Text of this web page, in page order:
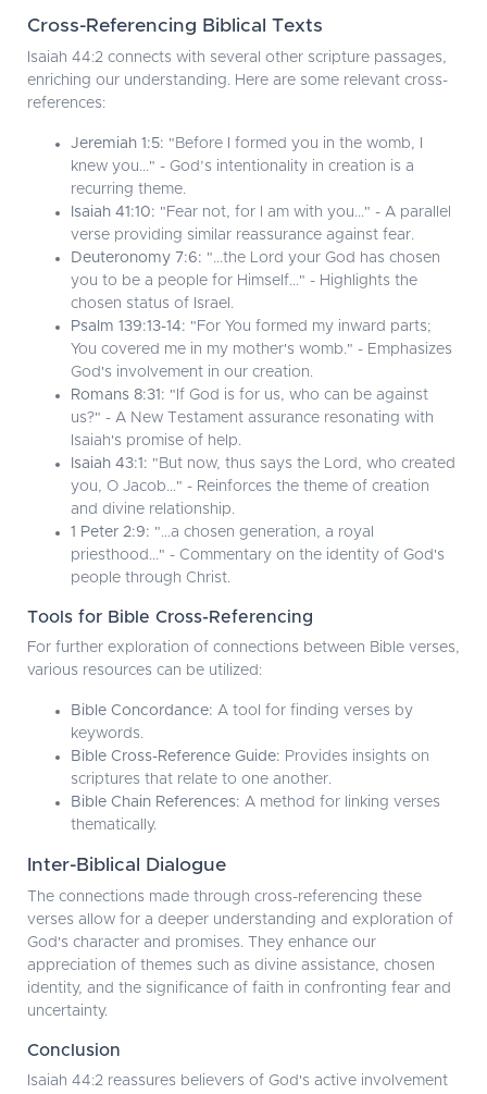
Cross-Referencing Biblical Texts
Isaiah 44:2 connects with several other scripture passages,
enriching our understanding. Here are some relevant cross-
references:
Jeremiah 1:5: "Before I formed you in the womb, I
knew you..." - God’s intentionality in creation is a
recurring theme.
Isaiah 41:10: "Fear not, for I am with you..." - A parallel
verse providing similar reassurance against fear.
Deuteronomy 7:6: "...the Lord your God has chosen
you to be a people for Himself..." - Highlights the
chosen status of Israel.
Psalm 139:13-14: "For You formed my inward parts;
You covered me in my mother's womb." - Emphasizes
God's involvement in our creation.
Romans 8:31: "If God is for us, who can be against
us?" - A New Testament assurance resonating with
Isaiah's promise of help.
Isaiah 43:1: "But now, thus says the Lord, who created
you, O Jacob..." - Reinforces the theme of creation
and divine relationship.
1 Peter 2:9: "...a chosen generation, a royal
priesthood..." - Commentary on the identity of God's
people through Christ.
Tools for Bible Cross-Referencing
For further exploration of connections between Bible verses,
various resources can be utilized:
Bible Concordance: A tool for finding verses by
keywords.
Bible Cross-Reference Guide: Provides insights on
scriptures that relate to one another.
Bible Chain References: A method for linking verses
thematically.
Inter-Biblical Dialogue
The connections made through cross-referencing these
verses allow for a deeper understanding and exploration of
God's character and promises. They enhance our
appreciation of themes such as divine assistance, chosen
identity, and the significance of faith in confronting fear and
uncertainty.
Conclusion
Isaiah 44:2 reassures believers of God's active involvement